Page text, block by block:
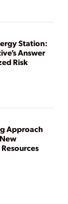
Station:
Answer
Risk
Approach